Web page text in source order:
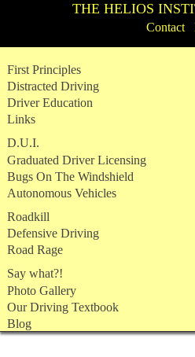
THE HELIOS
Contact
to
content
First Principles
Distracted Driving
Driver Education
Links
D.U.I.
Graduated Driver Licensing
Bugs On The Windshield
Autonomous Vehicles
Roadkill
Defensive Driving
Road Rage
Say what?!
Photo Gallery
Our Driving Textbook
Blog